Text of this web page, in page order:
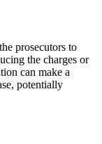
prosecutors to
the charges or
can make a
potentially